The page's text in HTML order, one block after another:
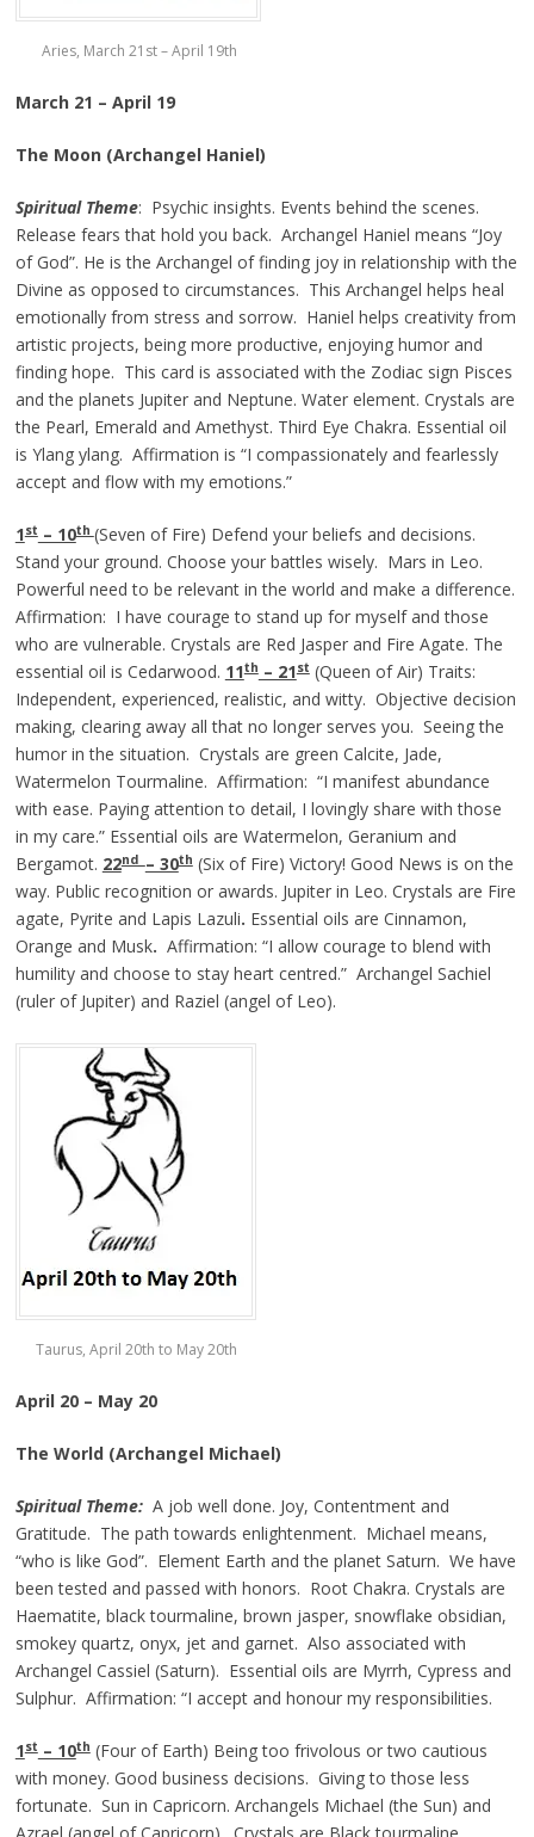
Aries, March 21st – April 19th
March 21 – April 19
The Moon (Archangel Haniel)
Spiritual Theme: Psychic insights. Events behind the scenes.
Release fears that hold you back. Archangel Haniel means “Joy
of God”. He is the Archangel of finding joy in relationship with the
Divine as opposed to circumstances. This Archangel helps heal
emotionally from stress and sorrow. Haniel helps creativity from
artistic projects, being more productive, enjoying humor and
finding hope. This card is associated with the Zodiac sign Pisces
and the planets Jupiter and Neptune. Water element. Crystals are
the Pearl, Emerald and Amethyst. Third Eye Chakra. Essential oil
is Ylang ylang. Affirmation is “I compassionately and fearlessly
accept and flow with my emotions.”
1st– 10th (Seven of Fire) Defend your beliefs and decisions.
Stand your ground. Choose your battles wisely. Mars in Leo.
Powerful need to be relevant in the world and make a difference.
Affirmation: I have courage to stand up for myself and those
who are vulnerable. Crystals are Red Jasper and Fire Agate. The
essential oil is Cedarwood. 11th– 21st(Queen of Air) Traits:
Independent, experienced, realistic, and witty. Objective decision
making, clearing away all that no longer serves you. Seeing the
humor in the situation. Crystals are green Calcite, Jade,
Watermelon Tourmaline. Affirmation: “I manifest abundance
with ease. Paying attention to detail, I lovingly share with those
in my care.” Essential oils are Watermelon, Geranium and
Bergamot. 22nd – 30th(Six of Fire) Victory! Good News is on the
way. Public recognition or awards. Jupiter in Leo. Crystals are Fire
agate, Pyrite and Lapis Lazuli. Essential oils are Cinnamon,
Orange and Musk. Affirmation: “I allow courage to blend with
humility and choose to stay heart centred.” Archangel Sachiel
(ruler of Jupiter) and Raziel (angel of Leo).
Taurus, April 20th to May 20th
April 20 – May 20
The World (Archangel Michael)
Spiritual Theme:A job well done. Joy, Contentment and
Gratitude. The path towards enlightenment. Michael means,
“who is like God”. Element Earth and the planet Saturn. We have
been tested and passed with honors. Root Chakra. Crystals are
Haematite, black tourmaline, brown jasper, snowflake obsidian,
smokey quartz, onyx, jet and garnet. Also associated with
Archangel Cassiel (Saturn). Essential oils are Myrrh, Cypress and
Sulphur. Affirmation: “I accept and honour my responsibilities.
1st– 10th(Four of Earth) Being too frivolous or two cautious
with money. Good business decisions. Giving to those less
fortunate. Sun in Capricorn. Archangels Michael (the Sun) and